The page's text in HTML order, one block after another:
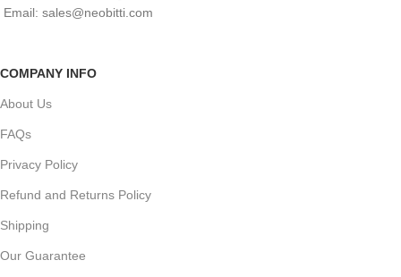
Email: sales@neobitti.com
COMPANY INFO
About Us
FAQs
Privacy Policy
Refund and Returns Policy
Shipping
Our Guarantee